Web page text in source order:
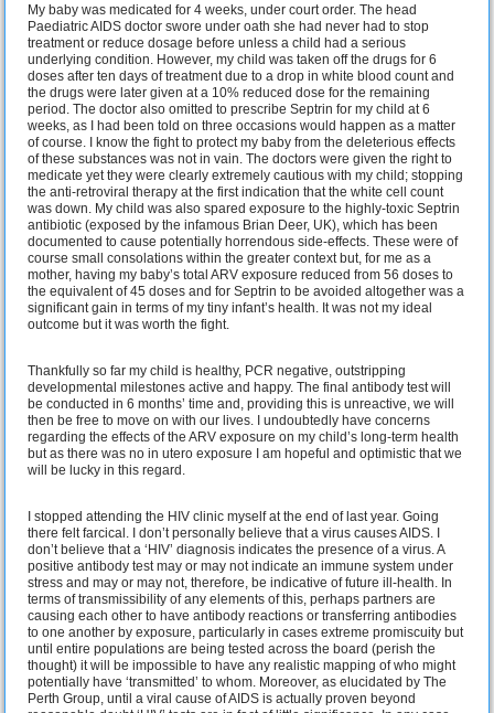
My baby was medicated for 4 weeks, under court order. The head
Paediatric AIDS doctor swore under oath she had never had to stop
treatment or reduce dosage before unless a child had a serious
underlying condition. However, my child was taken off the drugs for 6
doses after ten days of treatment due to a drop in white blood count and
the drugs were later given at a 10% reduced dose for the remaining
period. The doctor also omitted to prescribe Septrin for my child at 6
weeks, as I had been told on three occasions would happen as a matter
of course. I know the fight to protect my baby from the deleterious effects
of these substances was not in vain. The doctors were given the right to
medicate yet they were clearly extremely cautious with my child; stopping
the anti-retroviral therapy at the first indication that the white cell count
was down. My child was also spared exposure to the highly-toxic Septrin
antibiotic (exposed by the infamous Brian Deer, UK), which has been
documented to cause potentially horrendous side-effects. These were of
course small consolations within the greater context but, for me as a
mother, having my baby’s total ARV exposure reduced from 56 doses to
the equivalent of 45 doses and for Septrin to be avoided altogether was a
significant gain in terms of my tiny infant’s health. It was not my ideal
outcome but it was worth the fight.
Thankfully so far my child is healthy, PCR negative, outstripping
developmental milestones active and happy. The final antibody test will
be conducted in 6 months’ time and, providing this is unreactive, we will
then be free to move on with our lives. I undoubtedly have concerns
regarding the effects of the ARV exposure on my child’s long-term health
but as there was no in utero exposure I am hopeful and optimistic that we
will be lucky in this regard.
I stopped attending the HIV clinic myself at the end of last year. Going
there felt farcical. I don’t personally believe that a virus causes AIDS. I
don’t believe that a ‘HIV’ diagnosis indicates the presence of a virus. A
positive antibody test may or may not indicate an immune system under
stress and may or may not, therefore, be indicative of future ill-health. In
terms of transmissibility of any elements of this, perhaps partners are
causing each other to have antibody reactions or transferring antibodies
to one another by exposure, particularly in cases extreme promiscuity but
until entire populations are being tested across the board (perish the
thought) it will be impossible to have any realistic mapping of who might
potentially have ‘transmitted’ to whom. Moreover, as elucidated by The
Perth Group, until a viral cause of AIDS is actually proven beyond